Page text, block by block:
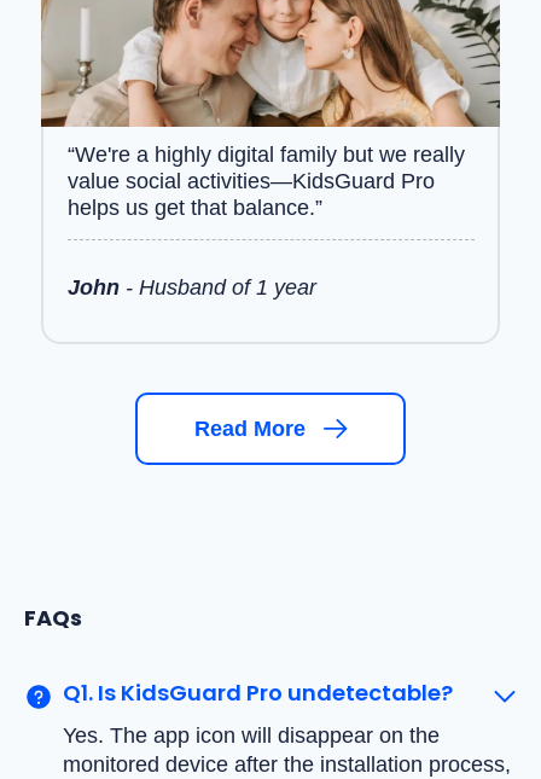
“We're a highly digital family but we really
value social activities—KidsGuard Pro
helps us get that balance.”
John- Husband of 1 year
Read More
FAQs
Q1. Is KidsGuard Pro undetectable?
Yes. The app icon will disappear on the
monitored device after the installation process,